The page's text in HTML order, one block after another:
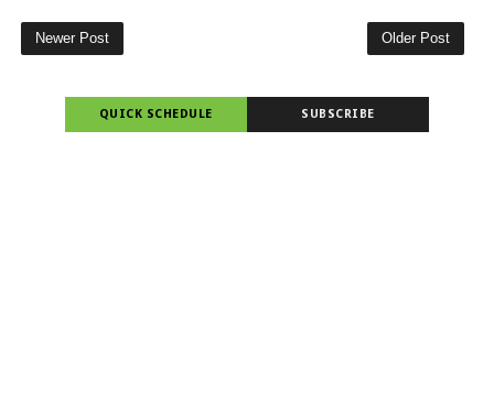
Newer Post Older Post
QUICK SCHEDULE SUBSCRIBE